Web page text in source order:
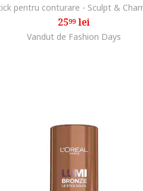
2599lei
Vandut de Fashion Days